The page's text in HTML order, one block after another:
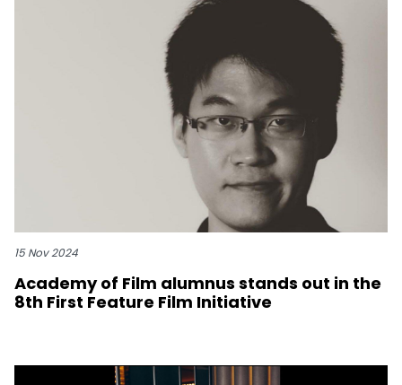
15 Nov 2024
Academy of Film alumnus stands out in the
8th First Feature Film Initiative